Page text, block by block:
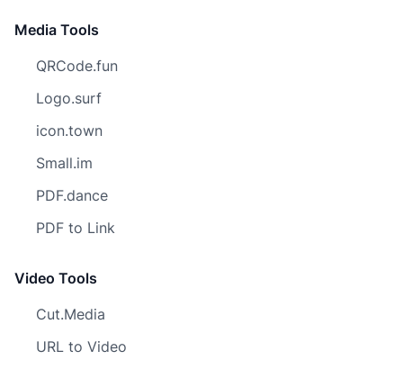
Media Tools
QRCode.fun
Logo.surf
icon.town
Small.im
PDF.dance
PDF to Link
Video Tools
Cut.Media
URL to Video